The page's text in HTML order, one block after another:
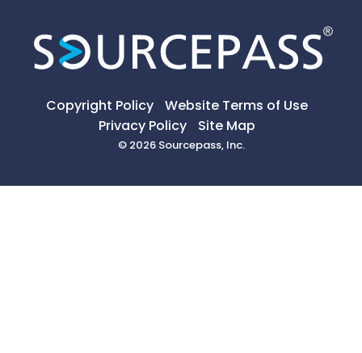
Copyright Policy
Website Terms of Use
Privacy Policy
Site Map
© 2026 Sourcepass, Inc.